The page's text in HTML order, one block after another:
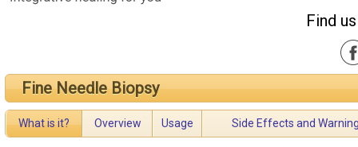
Find
Fine Needle Biopsy
What is it? Overview Usage Side Effects and